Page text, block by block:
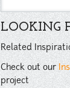
LOOKING
Related
Check out our
project